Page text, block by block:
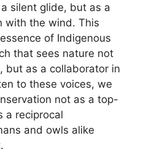
silent glide, but as a
with the wind. This
of Indigenous
that sees nature not
but as a collaborator in
to these voices, we
not as a top-
a reciprocal
and owls alike